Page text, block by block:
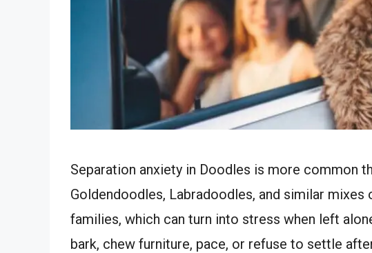
Separation anxiety in Doodles is more common
Goldendoodles, Labradoodles, and similar
families, which can turn into stress when left
bark, chew furniture, pace, or refuse to settle